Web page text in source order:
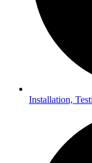
Installation,